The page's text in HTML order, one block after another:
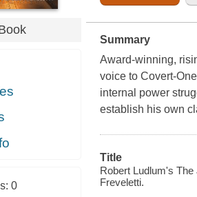
0
Summary
Award-winning,
voice to Covert-
internal power
establish his own
Title
Robert Ludlum's
Freveletti.